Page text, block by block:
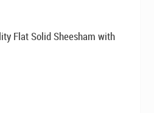
Flat Solid Sheesham with